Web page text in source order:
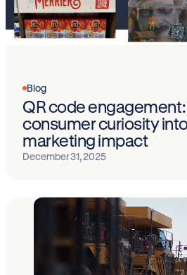
Blog
QR code
consumer curiosity
marketing impact
December 31, 2025